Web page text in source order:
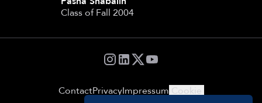
Class of Fall 2004
ContactPrivacyImpressum Cookie